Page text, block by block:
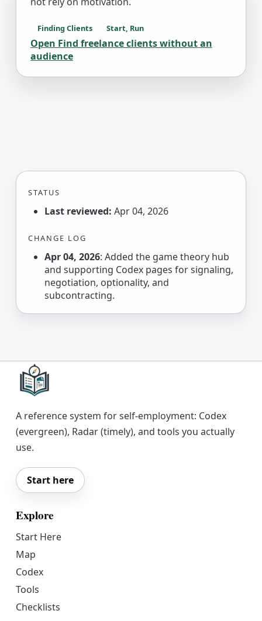
Finding Clients Start, Run
Open Find freelance clients without an
audience
STATUS
Last reviewed: Apr 04, 2026
CHANGE LOG
Apr 04, 2026: Added the game theory hub
and supporting Codex pages for signaling,
negotiation, optionality, and
subcontracting.
A reference system for self-employment: Codex
(evergreen), Radar (timely), and tools you actually
use.
Start here
Explore
Start Here
Map
Codex
Tools
Checklists